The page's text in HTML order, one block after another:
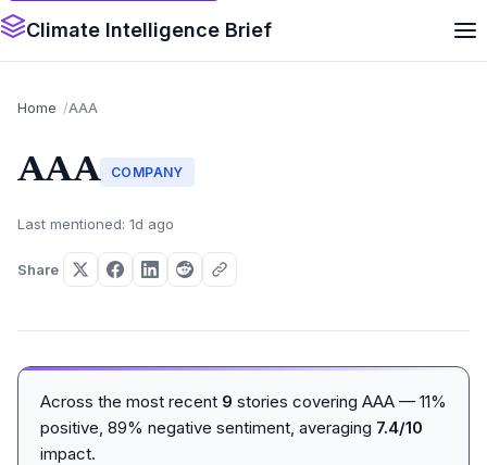
Climate Intelligence Brief
Home AAA
AAA COMPANY
Last mentioned: 1d ago
Share
Across the most recent 9 stories covering AAA — 11%
positive, 89% negative sentiment, averaging 7.4/10
impact.